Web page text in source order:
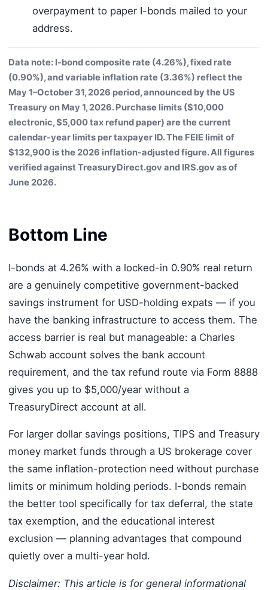
overpayment to paper I-bonds mailed to your
address.
Data note: I-bond composite rate (4.26%), fixed rate
(0.90%), and variable inflation rate (3.36%) reflect the
May 1–October 31, 2026 period, announced by the US
Treasury on May 1, 2026. Purchase limits ($10,000
electronic, $5,000 tax refund paper) are the current
calendar-year limits per taxpayer ID. The FEIE limit of
$132,900 is the 2026 inflation-adjusted figure. All figures
verified against TreasuryDirect.gov and IRS.gov as of
June 2026.
Bottom Line
I-bonds at 4.26% with a locked-in 0.90% real return
are a genuinely competitive government-backed
savings instrument for USD-holding expats — if you
have the banking infrastructure to access them. The
access barrier is real but manageable: a Charles
Schwab account solves the bank account
requirement, and the tax refund route via Form 8888
gives you up to $5,000/year without a
TreasuryDirect account at all.
For larger dollar savings positions, TIPS and Treasury
money market funds through a US brokerage cover
the same inflation-protection need without purchase
limits or minimum holding periods. I-bonds remain
the better tool specifically for tax deferral, the state
tax exemption, and the educational interest
exclusion — planning advantages that compound
quietly over a multi-year hold.
Disclaimer: This article is for general informational